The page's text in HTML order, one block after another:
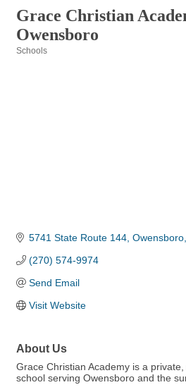
Grace Christian
Owensboro
Schools
5741 State Route 144 Owensboro
(270) 574-9974
Send Email
Visit Website
About Us
Grace Christian Academy is a
school serving Owensboro and the